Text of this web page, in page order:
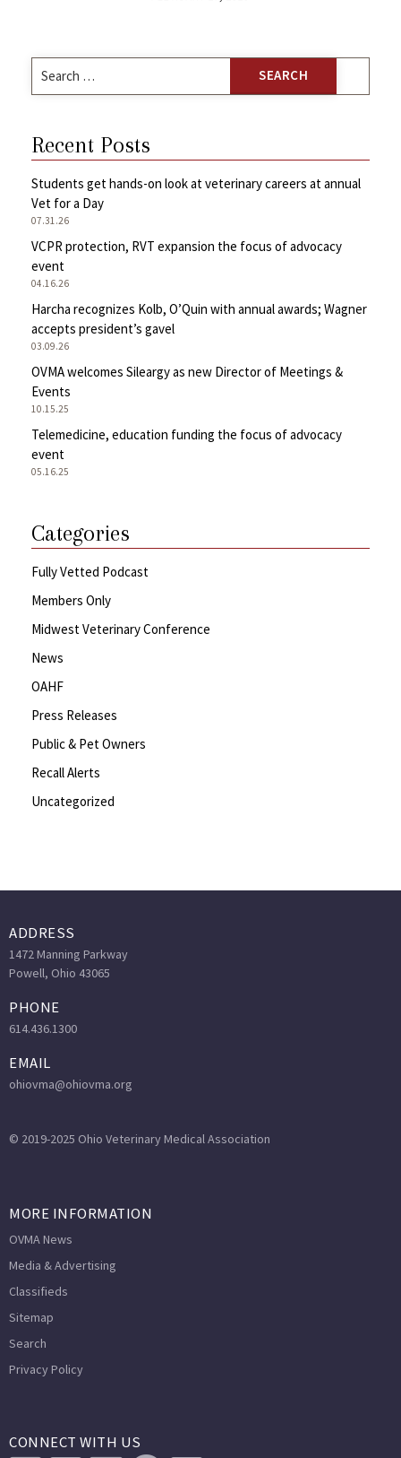
for:
Recent Posts
Students get hands-on look at veterinary careers at annual
Vet for a Day
07.31.26
VCPR protection, RVT expansion the focus of advocacy
event
04.16.26
Harcha recognizes Kolb, O’Quin with annual awards; Wagner
accepts president’s gavel
03.09.26
OVMA welcomes Sileargy as new Director of Meetings &
Events
10.15.25
Telemedicine, education funding the focus of advocacy
event
05.16.25
Categories
Fully Vetted Podcast
Members Only
Midwest Veterinary Conference
News
OAHF
Press Releases
Public & Pet Owners
Recall Alerts
Uncategorized
ADDRESS
1472 Manning Parkway
Powell, Ohio 43065
PHONE
614.436.1300
EMAIL
ohiovma@ohiovma.org
© 2019-2025 Ohio Veterinary Medical Association
MORE INFORMATION
OVMA News
Media & Advertising
Classifieds
Sitemap
Search
Privacy Policy
CONNECT WITH US